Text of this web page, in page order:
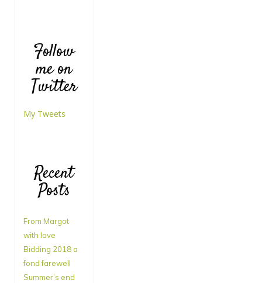
Follow
me on
Twitter
My Tweets
Recent
Posts
From Margot
with love
Bidding 2018 a
fond farewell
Summer’s end